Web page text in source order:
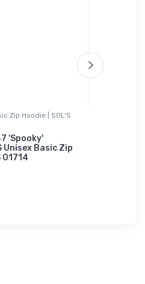
Zip Hoodie | SOL'S
'Spooky'
Unisex Basic Zip
01714